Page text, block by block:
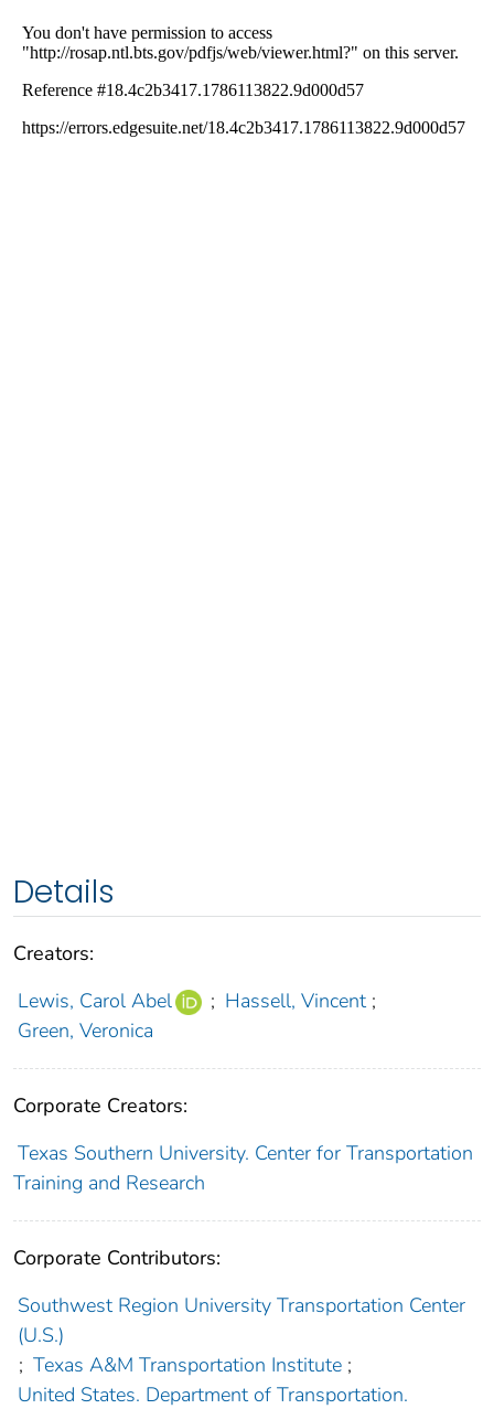
Details
Creators:
Lewis, Carol Abel
; Hassell, Vincent ;
Green, Veronica
Corporate Creators:
Texas Southern University. Center for Transportation
Training and Research
Corporate Contributors:
Southwest Region University Transportation Center
(U.S.)
; Texas A&M Transportation Institute ;
United States. Department of Transportation.